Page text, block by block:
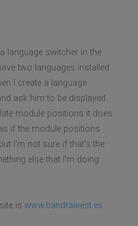
language switcher in the
two languages installed
I create a language
ask him to be displayed
module positions it does
if the module positions
I'm not sure if that's the
else that I'm doing
is www.bandrawest.es